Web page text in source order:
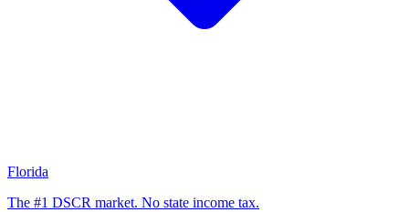
Florida
The #1 DSCR market. No state income tax.